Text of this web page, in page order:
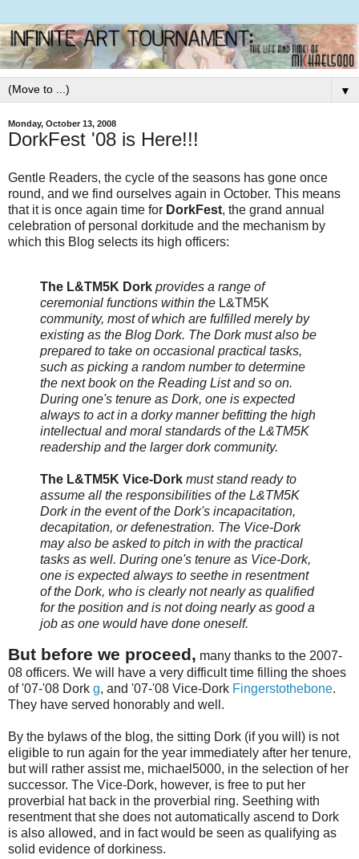
▼
Monday, October 13, 2008
DorkFest '08 is Here!!!
Gentle Readers, the cycle of the seasons has gone once
round, and we find ourselves again in October. This means
that it is once again time for DorkFest, the grand annual
celebration of personal dorkitude and the mechanism by
which this Blog selects its high officers:
The L&TM5K Dork provides a range of
ceremonial functions within the L&TM5K
community, most of which are fulfilled merely by
existing as the Blog Dork. The Dork must also be
prepared to take on occasional practical tasks,
such as picking a random number to determine
the next book on the Reading List and so on.
During one's tenure as Dork, one is expected
always to act in a dorky manner befitting the high
intellectual and moral standards of the L&TM5K
readership and the larger dork community.
The L&TM5K Vice-Dork must stand ready to
assume all the responsibilities of the L&TM5K
Dork in the event of the Dork's incapacitation,
decapitation, or defenestration. The Vice-Dork
may also be asked to pitch in with the practical
tasks as well. During one's tenure as Vice-Dork,
one is expected always to seethe in resentment
of the Dork, who is clearly not nearly as qualified
for the position and is not doing nearly as good a
job as one would have done oneself.
But before we proceed, many thanks to the 2007-
08 officers. We will have a very difficult time filling the shoes
of '07-'08 Dork g, and '07-'08 Vice-Dork Fingerstothebone.
They have served honorably and well.
By the bylaws of the blog, the sitting Dork (if you will) is not
eligible to run again for the year immediately after her tenure,
but will rather assist me, michael5000, in the selection of her
successor. The Vice-Dork, however, is free to put her
proverbial hat back in the proverbial ring. Seething with
resentment that she does not automatically ascend to Dork
is also allowed, and in fact would be seen as qualifying as
solid evidence of dorkiness.